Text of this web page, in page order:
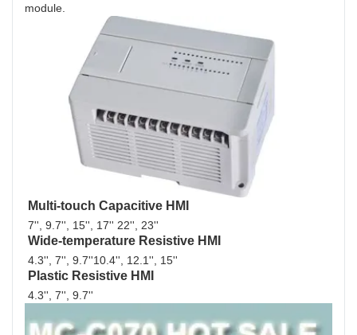
module.
Multi-touch Capacitive HMI
7'', 9.7'', 15'', 17'' 22'', 23''
Wide-temperature Resistive HMI
4.3'', 7'', 9.7''10.4'', 12.1'', 15''
Plastic Resistive HMI
4.3'', 7'', 9.7''